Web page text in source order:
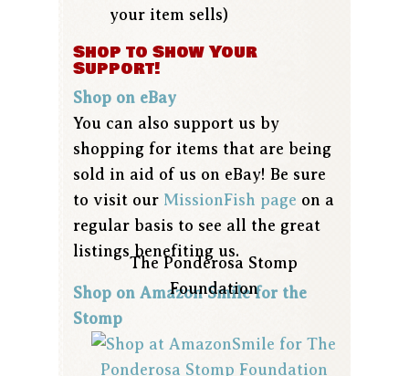
your item sells)
Shop to Show Your
Support!
Shop on eBay
You can also support us by
shopping for items that are being
sold in aid of us on eBay! Be sure
to visit our MissionFish page on a
regular basis to see all the great
listings benefiting us.
Shop on Amazon Smile for the
Stomp
The Ponderosa Stomp
Foundation